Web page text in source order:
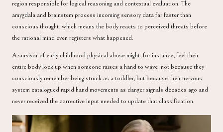
region responsible for logical reasoning and contextual evaluation. The
amygdala and brainstem process incoming sensory data far faster than
conscious thought, which means the body reacts to perceived threats before
the rational mind even registers what happened.
A survivor of early childhood physical abuse might, for instance, feel their
entire body lock up when someone raises a hand to wave not because they
consciously remember being struck as a toddler, but because their nervous
system catalogued rapid hand movements as danger signals decades ago and
never received the corrective input needed to update that classification.